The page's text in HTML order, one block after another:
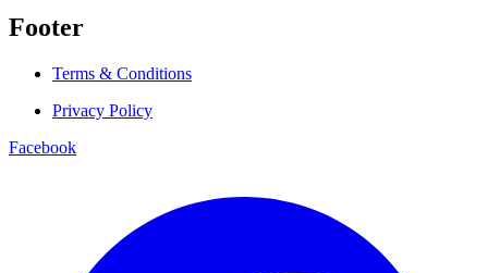
Footer
Terms & Conditions
Privacy Policy
Facebook